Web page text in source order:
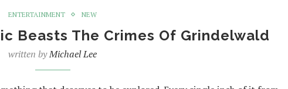
ENTERTAINMENT NEW
Beasts The Crimes Of Grindelwald
written byMichael Lee